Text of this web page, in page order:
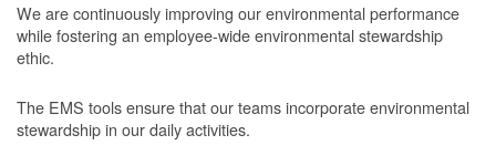
We are continuously improving our environmental performance
while fostering an employee-wide environmental stewardship
ethic.
The EMS tools ensure that our teams incorporate environmental
stewardship in our daily activities.